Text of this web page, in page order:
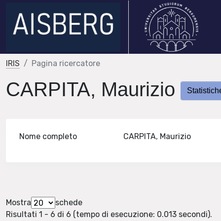
IRIS Pagina ricercatore
CARPITA, Maurizio
Nome completo CARPITA, Maurizio
Mostra
schede
Risultati 1 - 6 di 6 (tempo di esecuzione: 0.013 secondi).